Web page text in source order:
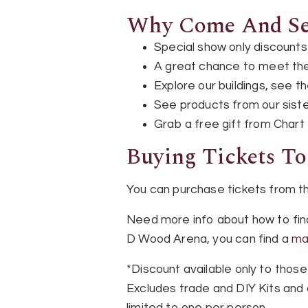
Why Come And
Special show only
A great chance to meet
Explore our buildings, see
See products from our
Grab a free gift from Chart
Buying Tickets
You can purchase tickets from
Need more info about how to
D Wood Arena, you can find a
*Discount available only to
Excludes trade and DIY Kits